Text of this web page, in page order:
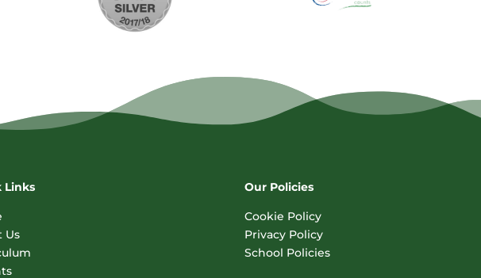
Links
Us
Our Policies
Cookie Policy
Privacy Policy
School Policies